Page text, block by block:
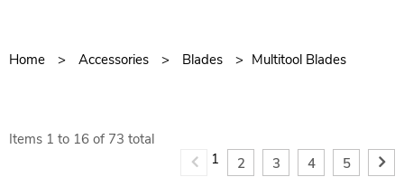
Home Accessories Blades Multitool Blades
Items 1 to 16 of 73 total
1
2 3 4 5